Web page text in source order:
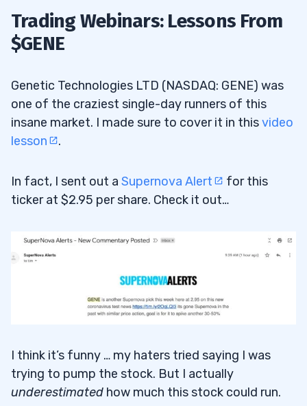
Trading Webinars: Lessons From
$GENE
Genetic Technologies LTD (NASDAQ: GENE) was
one of the craziest single-day runners of this
insane market. I made sure to cover it in thisvideo
lesson
.
In fact, I sent out a Supernova Alert
for this
ticker at $2.95 per share. Check it out…
I think it’s funny … my haters tried saying I was
trying to pump the stock. But I actually
underestimated how much this stock could run.